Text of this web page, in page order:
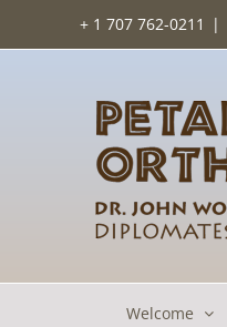
content
+ 1 707 762-0211 |
Welcome